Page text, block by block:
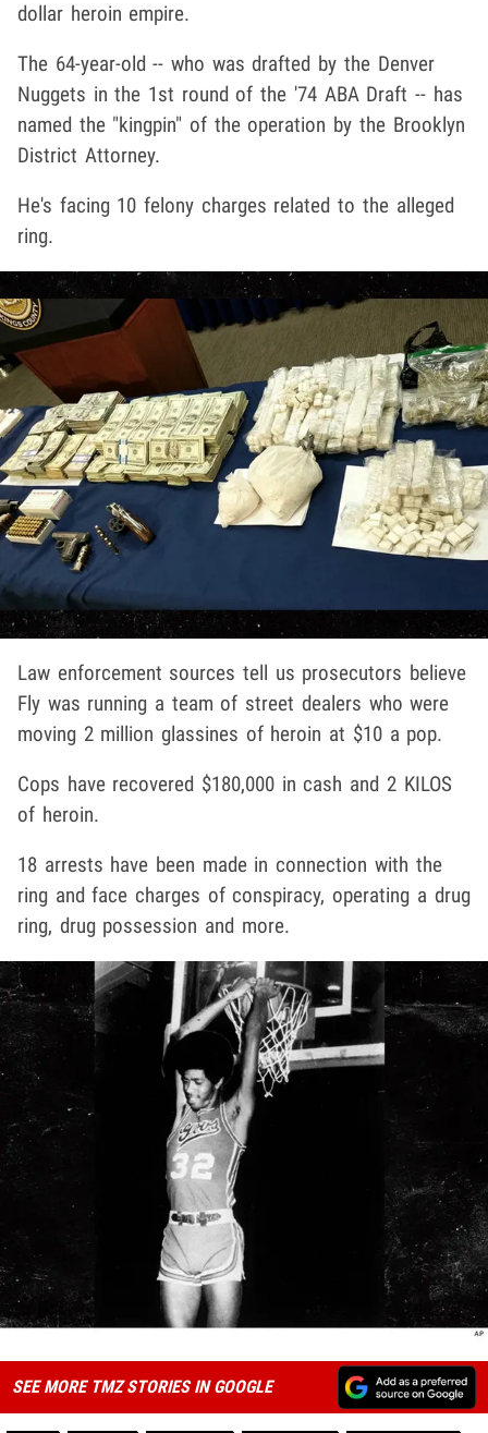
dollar heroin empire.
The 64-year-old -- who was drafted by the Denver
Nuggets in the 1st round of the '74 ABA Draft -- has
named the "kingpin" of the operation by the Brooklyn
District Attorney.
He's facing 10 felony charges related to the alleged
ring.
Law enforcement sources tell us prosecutors believe
Fly was running a team of street dealers who were
moving 2 million glassines of heroin at $10 a pop.
Cops have recovered $180,000 in cash and 2 KILOS
of heroin.
18 arrests have been made in connection with the
ring and face charges of conspiracy, operating a drug
ring, drug possession and more.
SEE MORE TMZ STORIES IN GOOGLE